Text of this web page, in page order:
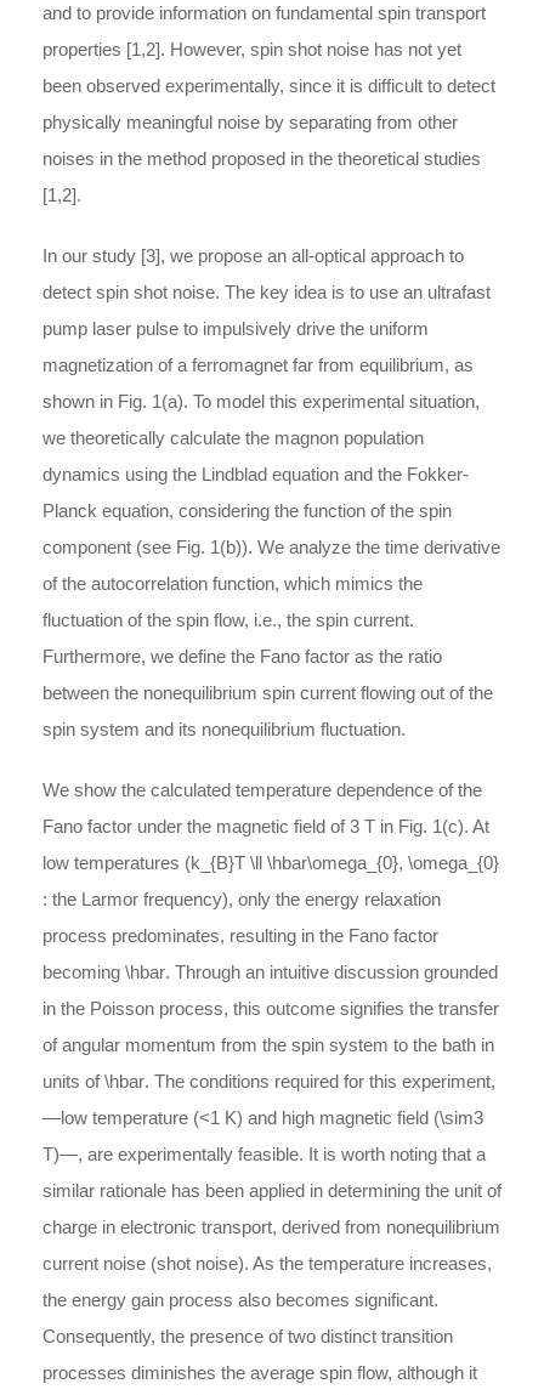
and to provide information on fundamental spin transport
properties [1,2]. However, spin shot noise has not yet
been observed experimentally, since it is difficult to detect
physically meaningful noise by separating from other
noises in the method proposed in the theoretical studies
[1,2].
In our study [3], we propose an all-optical approach to
detect spin shot noise. The key idea is to use an ultrafast
pump laser pulse to impulsively drive the uniform
magnetization of a ferromagnet far from equilibrium, as
shown in Fig. 1(a). To model this experimental situation,
we theoretically calculate the magnon population
dynamics using the Lindblad equation and the Fokker-
Planck equation, considering the function of the spin
component (see Fig. 1(b)). We analyze the time derivative
of the autocorrelation function, which mimics the
fluctuation of the spin flow, i.e., the spin current.
Furthermore, we define the Fano factor as the ratio
between the nonequilibrium spin current flowing out of the
spin system and its nonequilibrium fluctuation.
We show the calculated temperature dependence of the
Fano factor under the magnetic field of 3 T in Fig. 1(c). At
low temperatures (k_{B}T \ll \hbar\omega_{0}, \omega_{0}
: the Larmor frequency), only the energy relaxation
process predominates, resulting in the Fano factor
becoming \hbar. Through an intuitive discussion grounded
in the Poisson process, this outcome signifies the transfer
of angular momentum from the spin system to the bath in
units of\hbar. The conditions required for this experiment,
―low temperature (<1 K) and high magnetic field (\sim3
T)―, are experimentally feasible. It is worth noting that a
similar rationale has been applied in determining the unit of
charge in electronic transport, derived from nonequilibrium
current noise (shot noise). As the temperature increases,
the energy gain process also becomes significant.
Consequently, the presence of two distinct transition
processes diminishes the average spin flow, although it